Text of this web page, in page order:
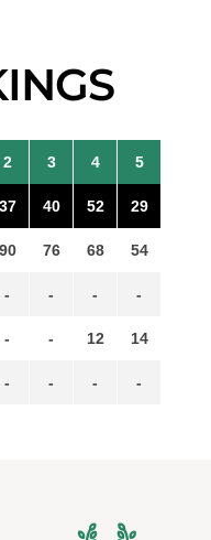
2
37
90
-
-
-
3
40
76
-
-
-
4
52
68
-
12
-
5
29
54
-
14
-